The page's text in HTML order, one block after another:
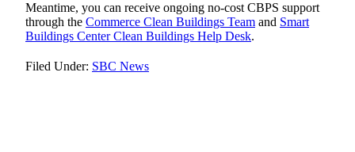
Meantime, you can receive ongoing no-cost CBPS support
through the Commerce Clean Buildings Team and Smart
Buildings Center Clean Buildings Help Desk.
Filed Under: SBC News